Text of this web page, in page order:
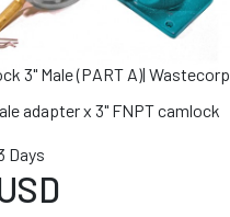
3" Male (PART A)| Wastecorp
adapter x 3" FNPT camlock
Days